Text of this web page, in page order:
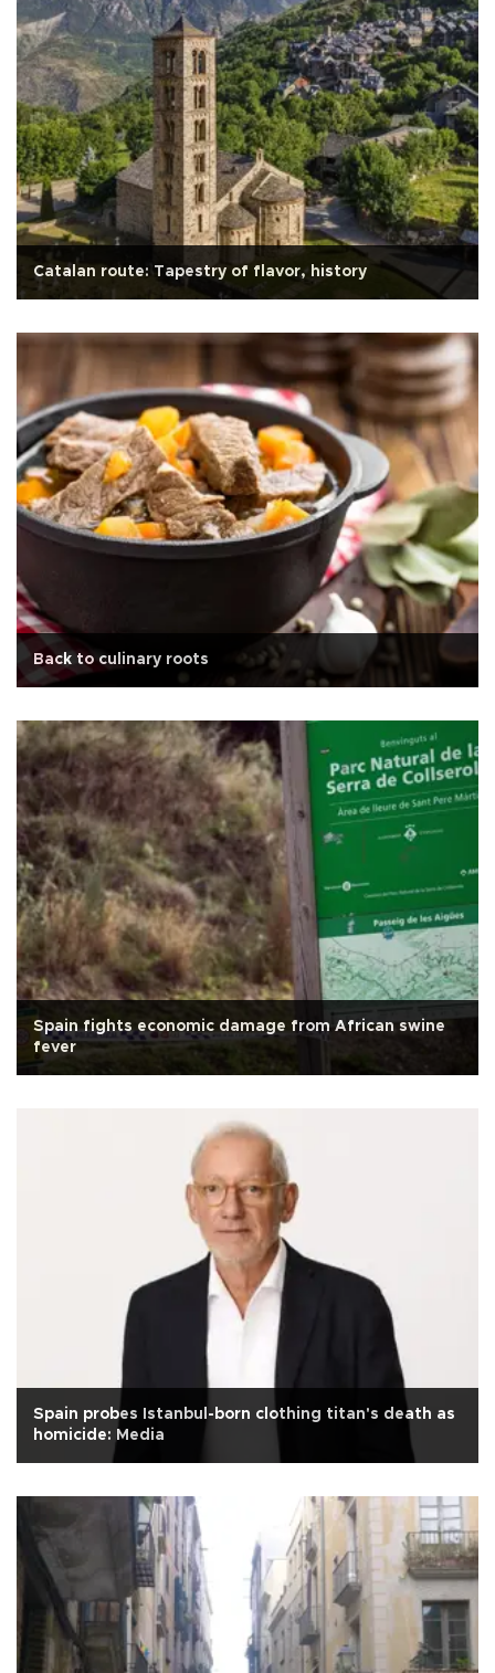
Catalan route: Tapestry of flavor, history
Back to culinary roots
Spain fights economic damage from African swine
fever
Spain probes Istanbul-born clothing titan's death as
homicide: Media